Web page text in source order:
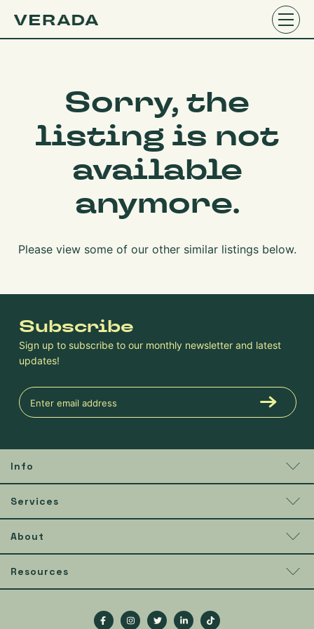
Sorry, the
listing is not
available
anymore.
Please view some of our other similar listings below.
Info
Services
About
Resources
Subscribe
Sign up to subscribe to our monthly newsletter and latest
updates!